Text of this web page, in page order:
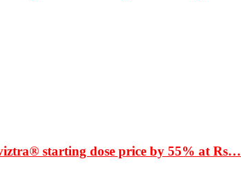
starting dose price by 55% at Rs…